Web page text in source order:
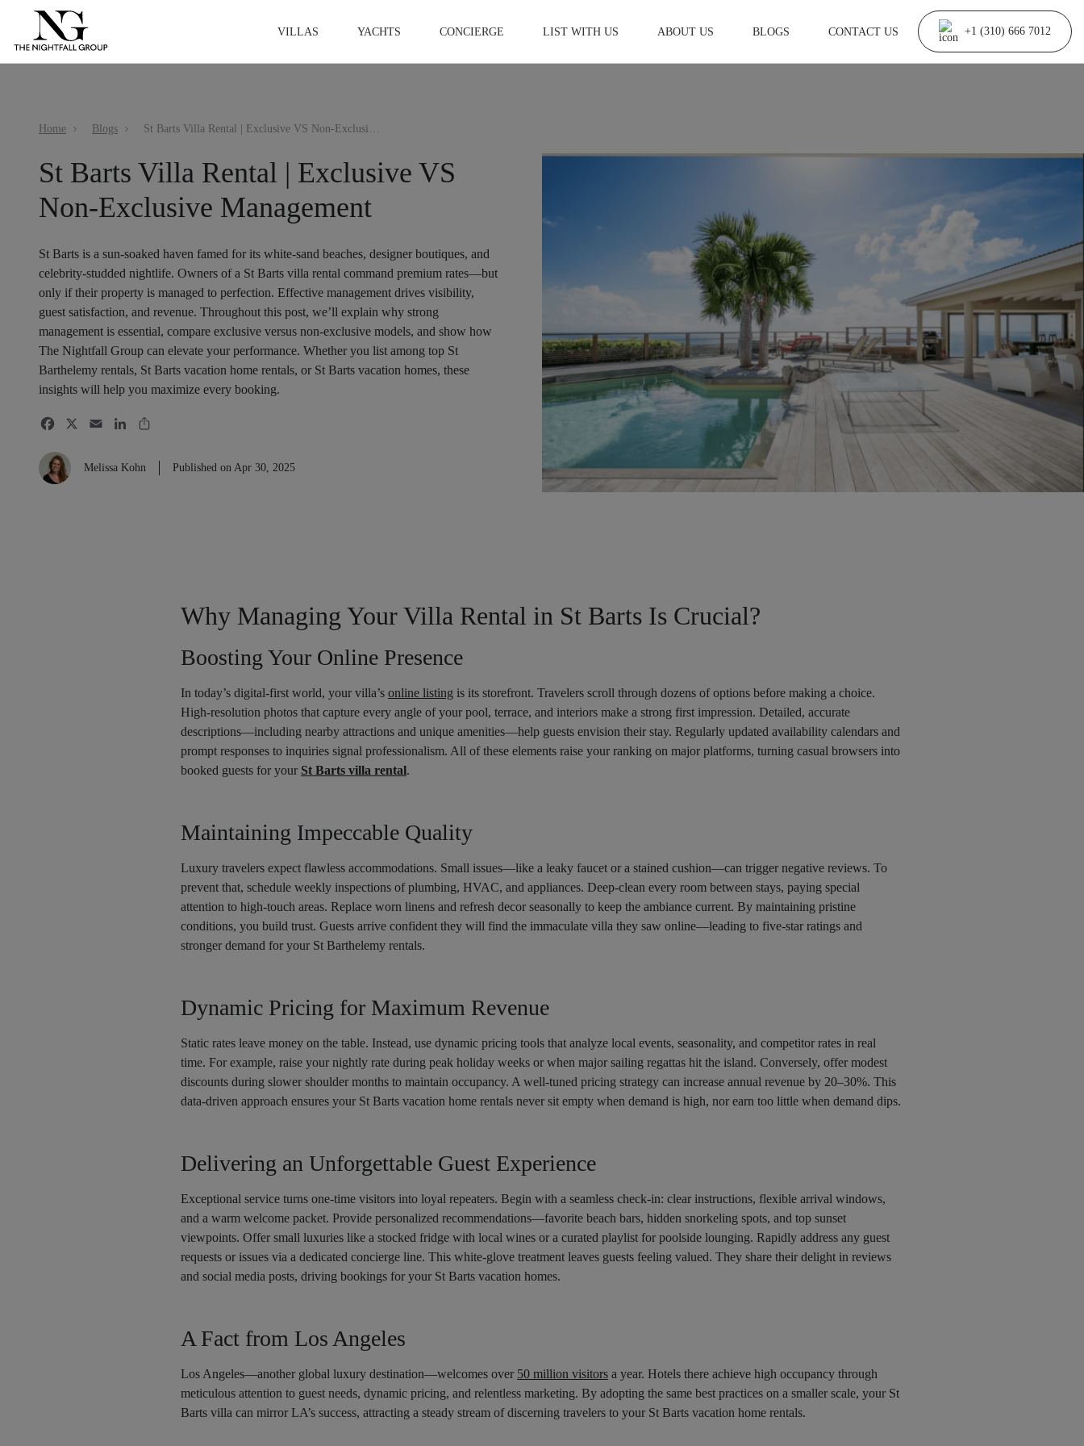
VILLAS YACHTS CONCIERGE LIST WITH US ABOUT US BLOGS CONTACT US +1 (310) 666 7012
Home Blogs St Barts Villa Rental | Exclusive VS Non-Exclusive Management
St Barts Villa Rental | Exclusive VS
Non-Exclusive Management
St Barts is a sun-soaked haven famed for its white-sand beaches, designer boutiques, and
celebrity-studded nightlife. Owners of a St Barts villa rental command premium rates—but
only if their property is managed to perfection. Effective management drives visibility,
guest satisfaction, and revenue. Throughout this post, we’ll explain why strong
management is essential, compare exclusive versus non-exclusive models, and show how
The Nightfall Group can elevate your performance. Whether you list among top St
Barthelemy rentals, St Barts vacation home rentals, or St Barts vacation homes, these
insights will help you maximize every booking.
Melissa Kohn Published on Apr 30, 2025
Why Managing Your Villa Rental in St Barts Is Crucial?
Boosting Your Online Presence
In today’s digital-first world, your villa’s online listing is its storefront. Travelers scroll through dozens of options before making a choice.
High-resolution photos that capture every angle of your pool, terrace, and interiors make a strong first impression. Detailed, accurate
descriptions—including nearby attractions and unique amenities—help guests envision their stay. Regularly updated availability calendars and
prompt responses to inquiries signal professionalism. All of these elements raise your ranking on major platforms, turning casual browsers into
booked guests for your St Barts villa rental.
Maintaining Impeccable Quality
Luxury travelers expect flawless accommodations. Small issues—like a leaky faucet or a stained cushion—can trigger negative reviews. To
prevent that, schedule weekly inspections of plumbing, HVAC, and appliances. Deep-clean every room between stays, paying special
attention to high-touch areas. Replace worn linens and refresh decor seasonally to keep the ambiance current. By maintaining pristine
conditions, you build trust. Guests arrive confident they will find the immaculate villa they saw online—leading to five-star ratings and
stronger demand for your St Barthelemy rentals.
Dynamic Pricing for Maximum Revenue
Static rates leave money on the table. Instead, use dynamic pricing tools that analyze local events, seasonality, and competitor rates in real
time. For example, raise your nightly rate during peak holiday weeks or when major sailing regattas hit the island. Conversely, offer modest
discounts during slower shoulder months to maintain occupancy. A well-tuned pricing strategy can increase annual revenue by 20–30%. This
data-driven approach ensures your St Barts vacation home rentals never sit empty when demand is high, nor earn too little when demand dips.
Delivering an Unforgettable Guest Experience
Exceptional service turns one-time visitors into loyal repeaters. Begin with a seamless check-in: clear instructions, flexible arrival windows,
and a warm welcome packet. Provide personalized recommendations—favorite beach bars, hidden snorkeling spots, and top sunset
viewpoints. Offer small luxuries like a stocked fridge with local wines or a curated playlist for poolside lounging. Rapidly address any guest
requests or issues via a dedicated concierge line. This white-glove treatment leaves guests feeling valued. They share their delight in reviews
and social media posts, driving bookings for your St Barts vacation homes.
A Fact from Los Angeles
Los Angeles—another global luxury destination—welcomes over 50 million visitors a year. Hotels there achieve high occupancy through
meticulous attention to guest needs, dynamic pricing, and relentless marketing. By adopting the same best practices on a smaller scale, your St
Barts villa can mirror LA’s success, attracting a steady stream of discerning travelers to your St Barts vacation home rentals.